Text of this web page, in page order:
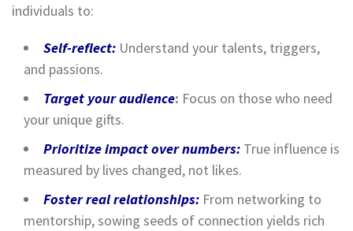
individuals to:
Self-reflect: Understand your talents, triggers,
and passions.
Target your audience: Focus on those who need
your unique gifts.
Prioritize impact over numbers: True influence is
measured by lives changed, not likes.
Foster real relationships: From networking to
mentorship, sowing seeds of connection yields rich